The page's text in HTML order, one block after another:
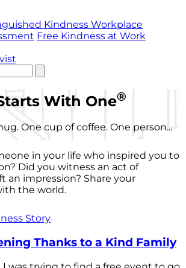
Kindness Workplace
Free Kindness at Work
With One®
One cup of coffee. One person...
in your life who inspired you to
Did you witness an act of
an impression? Share your
the world.
Story
Thanks to a Kind Family